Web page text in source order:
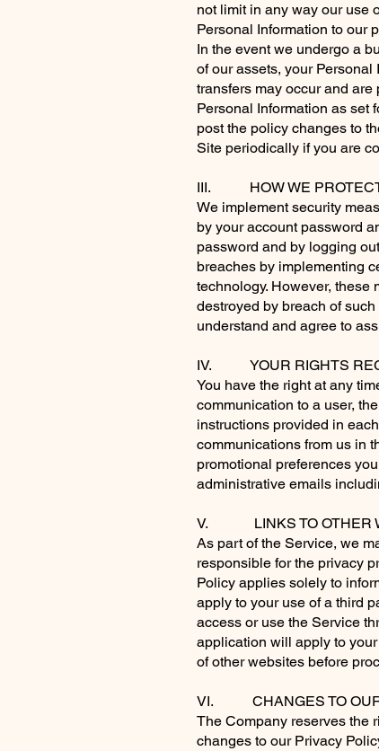
not limit in any way our use
Personal Information to our
In the event we undergo a
of our assets, your
transfers may occur and
Personal Information as set
post the policy changes to
Site periodically if you are
III. HOW WE PROTECT
We implement security
by your account password
password and by logging
breaches by implementing
technology. However, these
destroyed by breach of
understand and agree to
IV. YOUR RIGHTS
You have the right at any
communication to a user,
instructions provided in
communications from us in
promotional preferences
administrative emails
V. LINKS TO OTHER
As part of the Service, we
responsible for the privacy
Policy applies solely to
apply to your use of a third
access or use the Service
application will apply to
of other websites before
VI. CHANGES TO OUR
The Company reserves the
changes to our Privacy